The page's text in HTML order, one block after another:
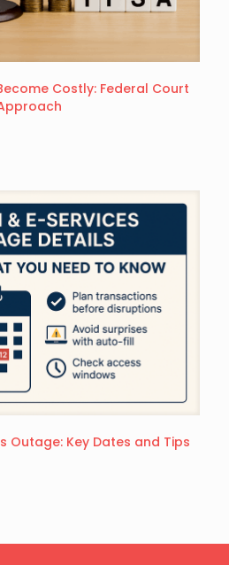
Costly: Federal Court
Outage: Key Dates and Tips